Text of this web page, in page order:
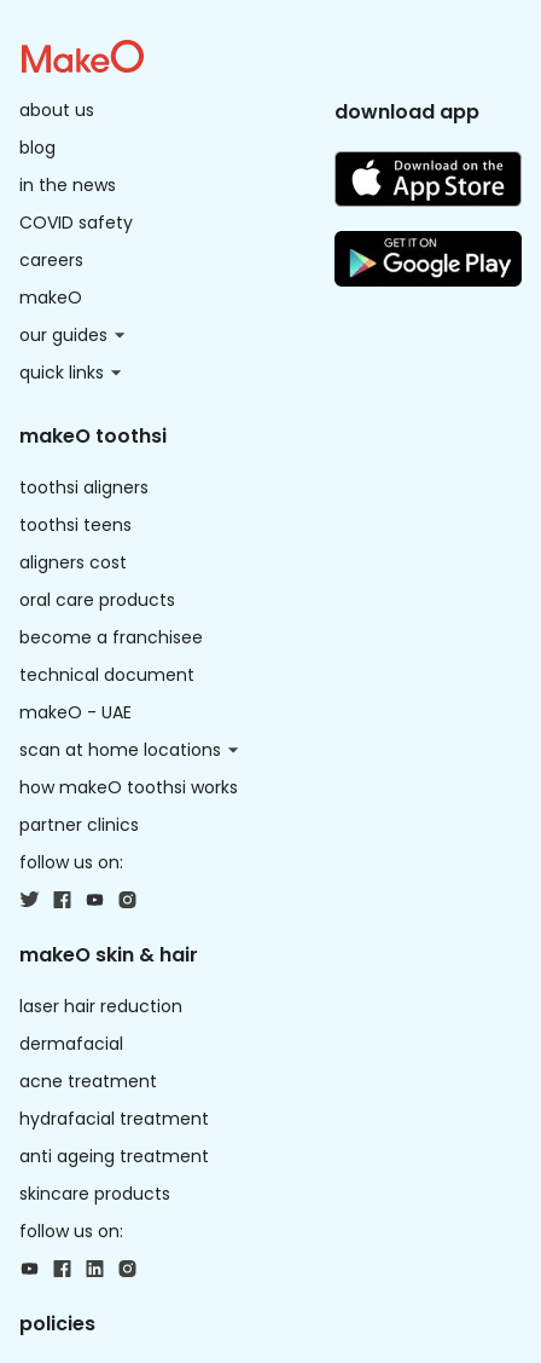
about us
blog
in the news
COVID safety
careers
makeO
our guides
quick links
download app
makeO toothsi
toothsi aligners
toothsi teens
aligners cost
oral care products
become a franchisee
technical document
makeO - UAE
scan at home locations
how makeO toothsi works
partner clinics
follow us on:
makeO skin & hair
laser hair reduction
dermafacial
acne treatment
hydrafacial treatment
anti ageing treatment
skincare products
follow us on:
policies